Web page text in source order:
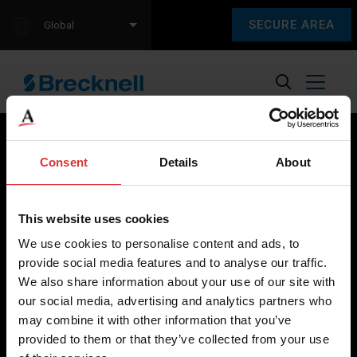
Consent Details About
This website uses cookies
We use cookies to personalise content and ads, to
provide social media features and to analyse our traffic.
We also share information about your use of our site with
our social media, advertising and analytics partners who
may combine it with other information that you’ve
provided to them or that they’ve collected from your use
SECURE AREA
Global
weighing equipment, to office and medical scales.
Our global presence ensures the highest quality service and
support to our customers.